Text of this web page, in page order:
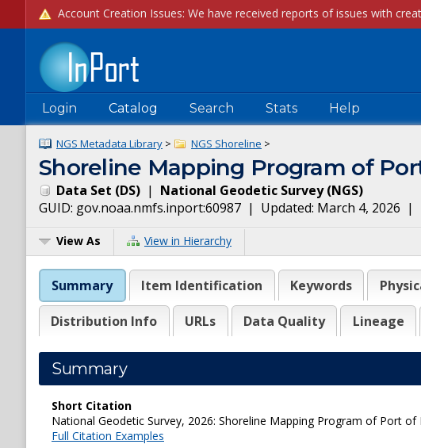
Login Catalog Search Stats Help
NGS Metadata Library > NGS Shoreline >
Shoreline Mapping Program of
Data Set (DS) | National Geodetic Survey(NGS)
GUID: gov.noaa.nmfs.inport:60987 | Updated: March 4, 2026 |
View As View in Hierarchy
Summary Item Identification Keywords
Distribution Info URLs Data Quality Lineage
Summary
Short Citation
National Geodetic Survey, 2026: Shoreline Mapping Program of Port
Full Citation Examples